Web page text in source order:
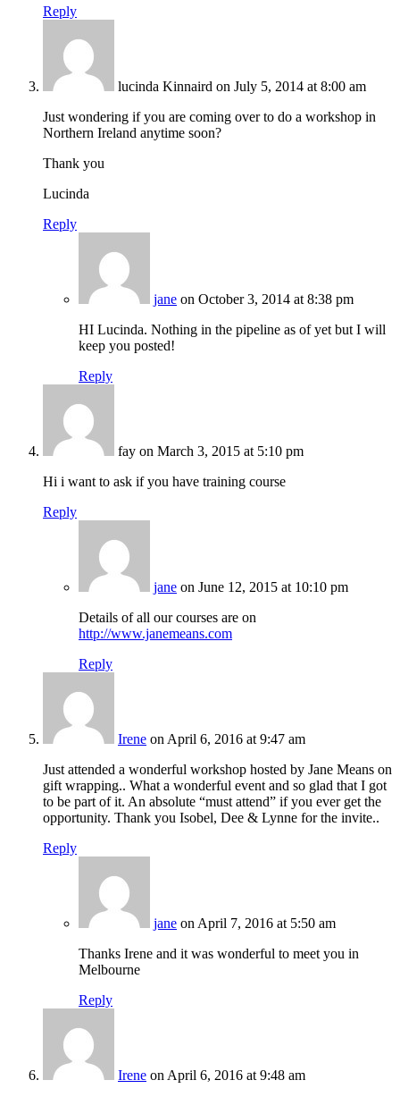
Reply
lucinda Kinnaird on July 5, 2014 at 8:00 am
Just wondering if you are coming over to do a workshop in
Northern Ireland anytime soon?
Thank you
Lucinda
Reply
jane on October 3, 2014 at 8:38 pm
HI Lucinda. Nothing in the pipeline as of yet but I will
keep you posted!
Reply
fay on March 3, 2015 at 5:10 pm
Hi i want to ask if you have training course
Reply
jane on June 12, 2015 at 10:10 pm
Details of all our courses are on
http://www.janemeans.com
Reply
Irene on April 6, 2016 at 9:47 am
Just attended a wonderful workshop hosted by Jane Means on
gift wrapping.. What a wonderful event and so glad that I got
to be part of it. An absolute “must attend” if you ever get the
opportunity. Thank you Isobel, Dee & Lynne for the invite..
Reply
jane on April 7, 2016 at 5:50 am
Thanks Irene and it was wonderful to meet you in
Melbourne
Reply
Irene on April 6, 2016 at 9:48 am